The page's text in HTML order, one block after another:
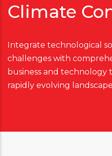
Climate
Integrate technological
challenges with
business and technology
rapidly evolving